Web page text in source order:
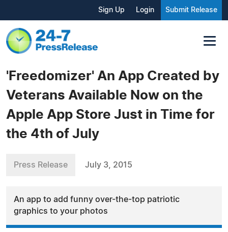
Sign Up Login Submit Release
'Freedomizer' An App Created by
Veterans Available Now on the
Apple App Store Just in Time for
the 4th of July
Press Release July 3, 2015
An app to add funny over-the-top patriotic
graphics to your photos